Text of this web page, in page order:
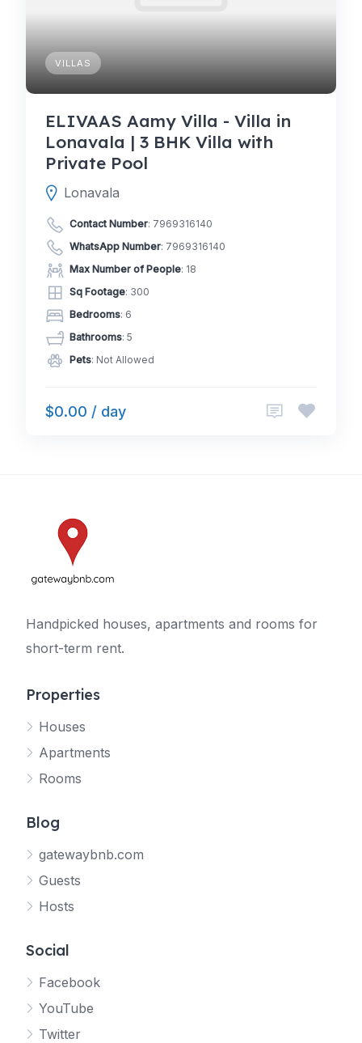
VILLAS
ELIVAAS Aamy Villa - Villa in
Lonavala | 3 BHK Villa with
Private Pool
Lonavala
Contact Number: 7969316140
WhatsApp Number: 7969316140
Max Number of People: 18
Sq Footage: 300
Bedrooms: 6
Bathrooms: 5
Pets: Not Allowed
$0.00 / day
Handpicked houses, apartments and rooms for
short-term rent.
Properties
Houses
Apartments
Rooms
Blog
gatewaybnb.com
Guests
Hosts
Social
Facebook
YouTube
Twitter